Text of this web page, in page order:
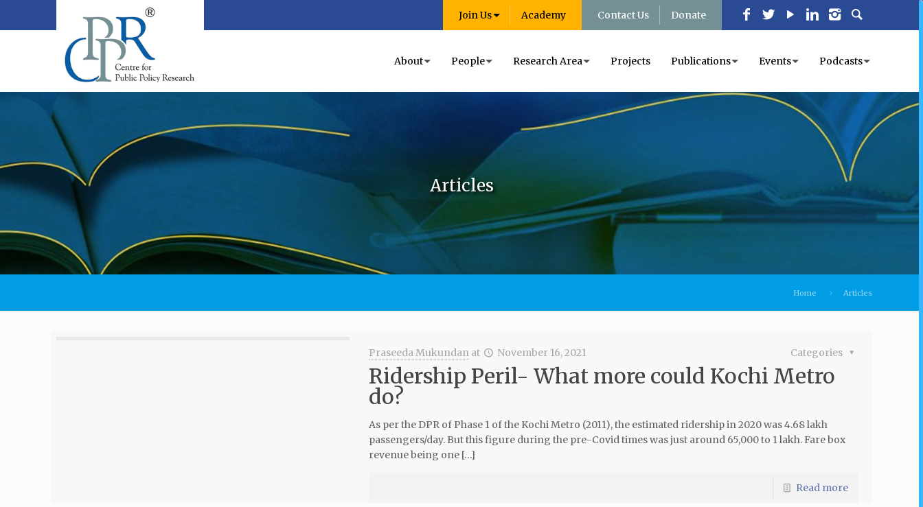
Join Us Academy Contact Us Donate
About People Research Area Projects Publications Events Podcasts
Articles
Home Articles
Praseeda Mukundan at November 16, 2021 Categories
Ridership Peril- What more could Kochi Metro
do?
As per the DPR of Phase 1 of the Kochi Metro (2011), the estimated ridership in 2020 was 4.68 lakh
passengers/day. But this figure during the pre-Covid times was just around 65,000 to 1 lakh. Fare box
revenue being one […]
Read more